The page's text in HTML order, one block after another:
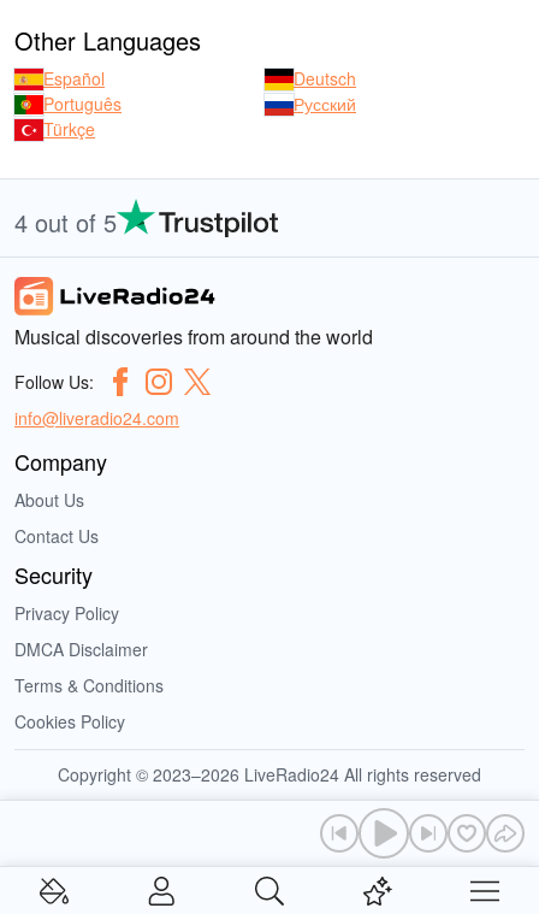
Other Languages
Español
Deutsch
Português
Русский
Türkçe
4 out of 5
Musical discoveries from around the world
Follow Us:
info@liveradio24.com
Company
About Us
Contact Us
Security
Privacy Policy
DMCA Disclaimer
Terms & Conditions
Cookies Policy
Copyright © 2023–2026 LiveRadio24 All rights reserved